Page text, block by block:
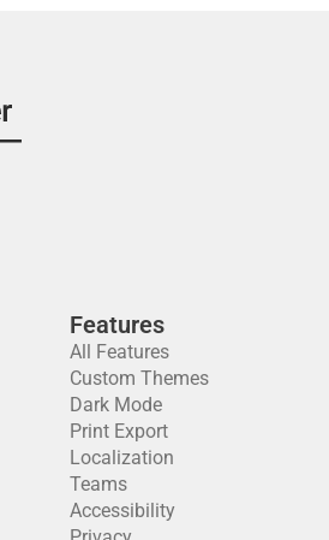
Features
All Features
Custom Themes
Dark Mode
Print Export
Localization
Teams
Accessibility